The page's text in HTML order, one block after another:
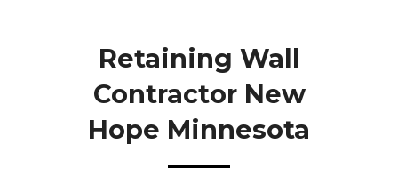
Retaining Wall
Contractor New
Hope Minnesota